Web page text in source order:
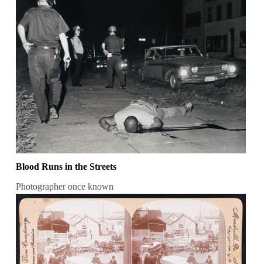
Blood Runs in the Streets
Photographer once known